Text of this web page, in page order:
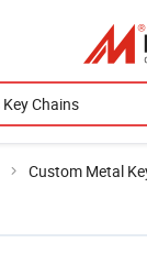
Custom Metal